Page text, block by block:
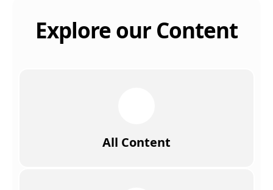
Explore our Content
All Content